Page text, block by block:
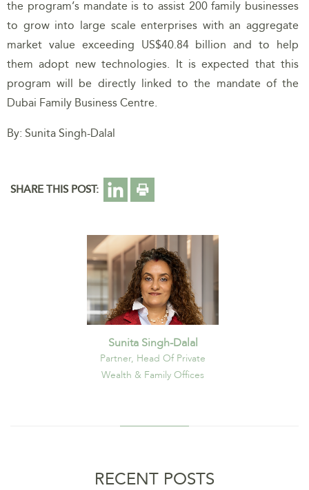
the program’s mandate is to assist 200 family businesses
to grow into large scale enterprises with an aggregate
market value exceeding US$40.84 billion and to help
them adopt new technologies. It is expected that this
program will be directly linked to the mandate of the
Dubai Family Business Centre.
By: Sunita Singh-Dalal
SHARE THIS POST:
Sunita Singh-Dalal
Partner, Head Of Private
Wealth & Family Offices
RECENT POSTS